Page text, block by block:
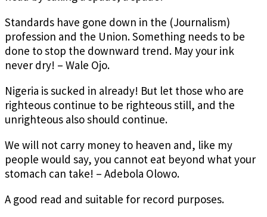
Standards have gone down in the (Journalism)
profession and the Union. Something needs to be
done to stop the downward trend. May your ink
never dry! – Wale Ojo.
Nigeria is sucked in already! But let those who are
righteous continue to be righteous still, and the
unrighteous also should continue.
We will not carry money to heaven and, like my
people would say, you cannot eat beyond what your
stomach can take! – Adebola Olowo.
A good read and suitable for record purposes.